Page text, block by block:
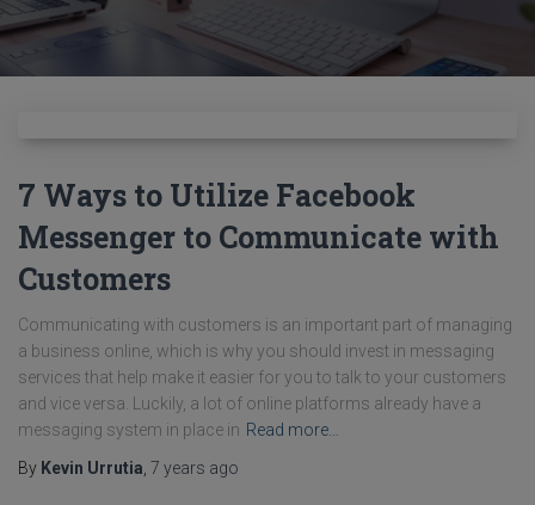
7 Ways to Utilize Facebook
Messenger to Communicate with
Customers
Communicating with customers is an important part of managing
a business online, which is why you should invest in messaging
services that help make it easier for you to talk to your customers
and vice versa. Luckily, a lot of online platforms already have a
messaging system in place in Read more…
By Kevin Urrutia 7 years ago